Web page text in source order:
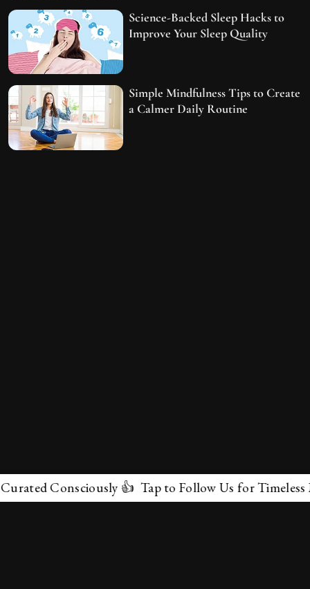
Science-Backed Sleep Hacks to
Improve Your Sleep Quality
Simple Mindfulness Tips to Create
a Calmer Daily Routine
Consciously 👍 Tap to Follow Us for Timeless